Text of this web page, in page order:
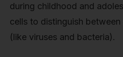
during childhood and
cells to distinguish
(like viruses and bacteria).